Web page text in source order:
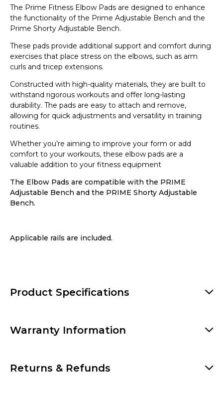
The Prime Fitness Elbow Pads are designed to enhance
the functionality of the Prime Adjustable Bench and the
Prime Shorty Adjustable Bench.
These pads provide additional support and comfort during
exercises that place stress on the elbows, such as arm
curls and tricep extensions.
Constructed with high-quality materials, they are built to
withstand rigorous workouts and offer long-lasting
durability. The pads are easy to attach and remove,
allowing for quick adjustments and versatility in training
routines.
Whether you’re aiming to improve your form or add
comfort to your workouts, these elbow pads are a
valuable addition to your fitness equipment
The Elbow Pads are compatible with the PRIME
Adjustable Bench and the PRIME Shorty Adjustable
Bench.
Applicable rails are included.
Product Specifications
Warranty Information
Returns & Refunds